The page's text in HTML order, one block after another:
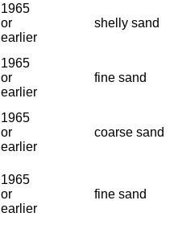
1965
or
earlier
shelly sand
1965
or
earlier
fine sand
1965
or
earlier
coarse sand
1965
or
earlier
fine sand